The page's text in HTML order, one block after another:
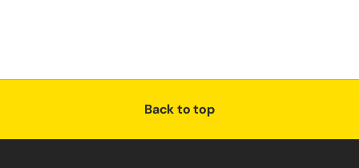
Back to top